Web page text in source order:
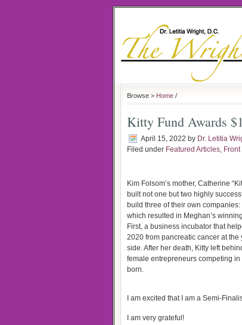
Browse > Home /
Kitty Fund Awards
April 15, 2022 by Dr. Letitia
Filed under Featured Articles,
Kim Folsom’s mother, Catherine
built not one but two highly
build three of their own
which resulted in Meghan’s
First, a business incubator that
2020 from pancreatic cancer at
side. After her death, Kitty left
female entrepreneurs competing
born.
I am excited that I am a Semi-
I am very grateful!